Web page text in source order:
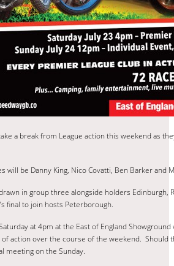
take a break from League action this weekend as
will be Danny King, Nico Covatti, Ben Barker and
in group three alongside holders
final to join hosts Peterborough.
at 4pm at the East of England
action over the course of the weekend. Should
meeting on the Sunday.